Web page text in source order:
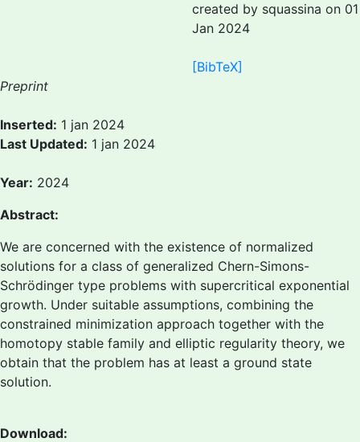
created by squassina on 01
Jan 2024
[BibTeX]
Preprint
Inserted: 1 jan 2024
Last Updated: 1 jan 2024
Year: 2024
Abstract:
We are concerned with the existence of normalized
solutions for a class of generalized Chern-Simons-
Schrödinger type problems with supercritical exponential
growth. Under suitable assumptions, combining the
constrained minimization approach together with the
homotopy stable family and elliptic regularity theory, we
obtain that the problem has at least a ground state
solution.
Download: